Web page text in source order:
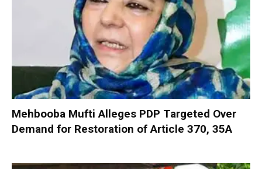
Mehbooba Mufti Alleges PDP Targeted Over
Demand for Restoration of Article 370, 35A